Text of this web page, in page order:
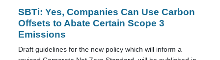
SBTi: Yes, Companies Can Use Carbon
Offsets to Abate Certain Scope 3
Emissions
Draft guidelines for the new policy which will inform a